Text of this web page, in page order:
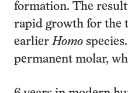
formation. The
rapid growth for the
earlierHomo
permanent molar,